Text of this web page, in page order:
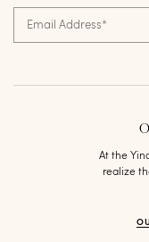
At the
realize
Email Address*